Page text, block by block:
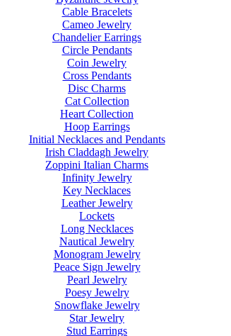
Cable Bracelets
Cameo Jewelry
Chandelier Earrings
Circle Pendants
Coin Jewelry
Cross Pendants
Disc Charms
Cat Collection
Heart Collection
Hoop Earrings
Initial Necklaces and Pendants
Irish Claddagh Jewelry
Zoppini Italian Charms
Infinity Jewelry
Key Necklaces
Leather Jewelry
Lockets
Long Necklaces
Nautical Jewelry
Monogram Jewelry
Peace Sign Jewelry
Pearl Jewelry
Poesy Jewelry
Snowflake Jewelry
Star Jewelry
Stud Earrings